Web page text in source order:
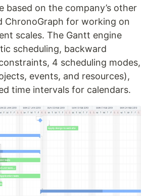
based on the company’s other
ChronoGraph for working on
scales. The Gantt engine
scheduling, backward
4 scheduling modes,
events, and resources),
time intervals for calendars.